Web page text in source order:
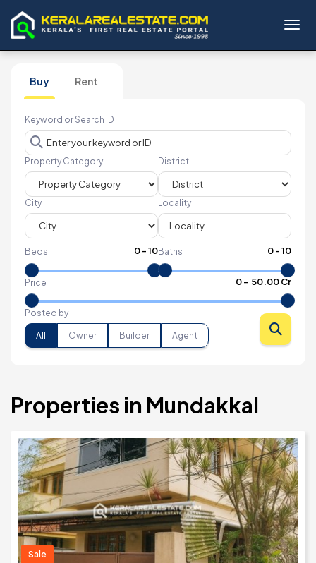
Buy Rent
Keyword or Search ID
Property Category District
City Locality
Beds 0-10Baths 0-10
Price 0- ₹ 50.00 Cr
Posted by
All Owner Builder Agent
Properties in Mundakkal
Sale